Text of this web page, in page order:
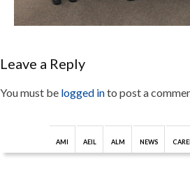
Leave a Reply
You must be logged into post a
AMI AEIL ALM NEWS